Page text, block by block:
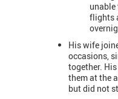
unable
flights
His wife
occasions,
together.
them at the
but did not